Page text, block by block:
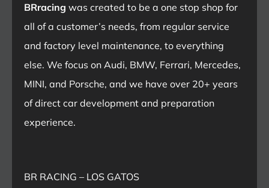
BRracing was created to be a one stop shop for
all of a customer’s needs, from regular service
and factory level maintenance, to everything
else. We focus on Audi, BMW, Ferrari, Mercedes,
MINI, and Porsche, and we have over 20+ years
of direct car development and preparation
experience.
BR RACING – LOS GATOS